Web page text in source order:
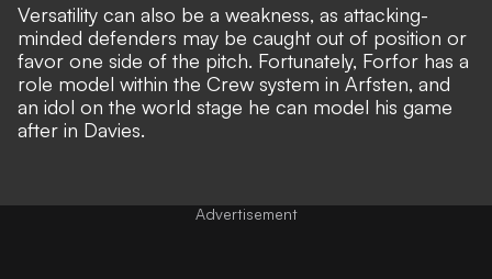
Versatility can also be a weakness, as attacking-
minded defenders may be caught out of position or
favor one side of the pitch. Fortunately, Forfor has a
role model within the Crew system in Arfsten, and
an idol on the world stage he can model his game
after in Davies.